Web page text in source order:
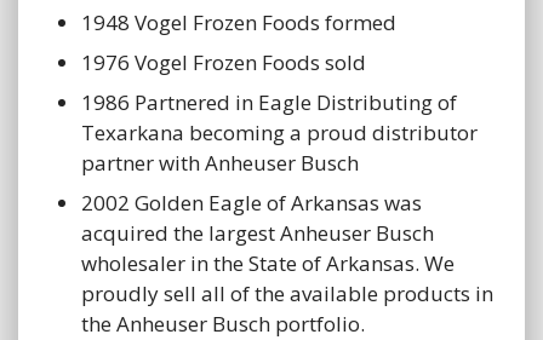
1948 Vogel Frozen Foods formed
1976 Vogel Frozen Foods sold
1986 Partnered in Eagle Distributing of
Texarkana becoming a proud distributor
partner with Anheuser Busch
2002 Golden Eagle of Arkansas was
acquired the largest Anheuser Busch
wholesaler in the State of Arkansas. We
proudly sell all of the available products in
the Anheuser Busch portfolio.